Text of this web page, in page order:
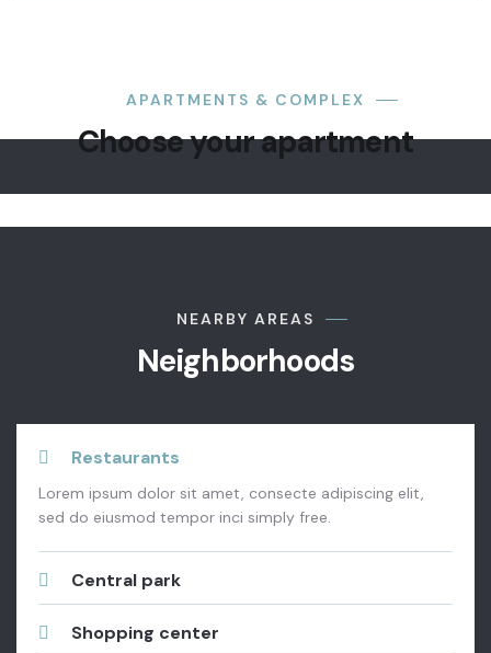
APARTMENTS & COMPLEX
Choose your apartment
Premium
suite
NEARBY AREAS
Neighborhoods
Restaurants
Lorem ipsum dolor sit amet, consecte adipiscing elit,
sed do eiusmod tempor inci simply free.
Central park
Shopping center